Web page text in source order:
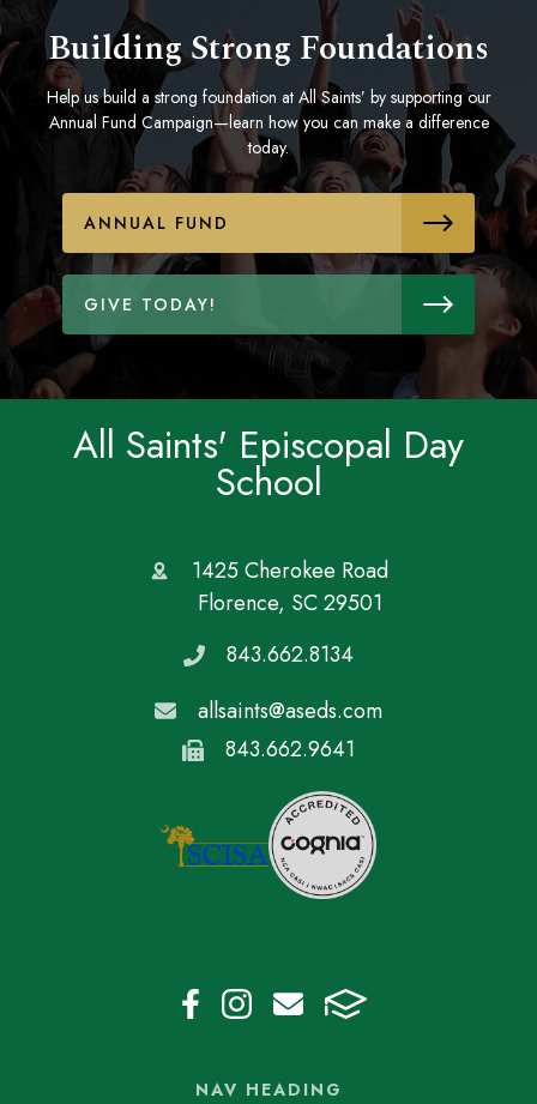
Building Strong Foundations
Help us build a strong foundation at All Saints’ by supporting our
Annual Fund Campaign—learn how you can make a difference
today.
ANNUAL FUND
GIVE TODAY!
All Saints' Episcopal Day
School
1425 Cherokee Road
Florence, SC 29501
843.662.8134
allsaints@aseds.com
843.662.9641
NAV HEADING